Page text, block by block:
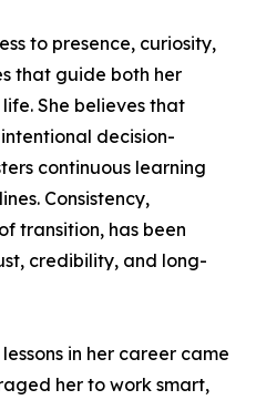
to presence, curiosity,
that guide both her
She believes that
decision-
continuous learning
Consistency,
transition, has been
credibility, and long-
in her career came
her to work smart,